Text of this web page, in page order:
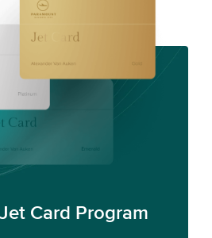
Card Program